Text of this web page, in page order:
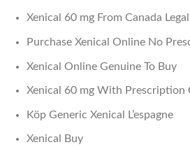
Xenical 60 mg From Canada Legal
Purchase Xenical Online No
Xenical Online Genuine To Buy
Xenical 60 mg With Prescription
Köp Generic Xenical L’espagne
Xenical Buy